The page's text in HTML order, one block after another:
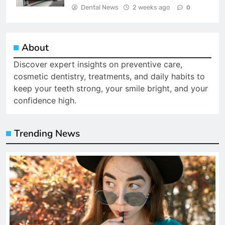
Dental News 2 weeks ago 0
About
Discover expert insights on preventive care,
cosmetic dentistry, treatments, and daily habits to
keep your teeth strong, your smile bright, and your
confidence high.
Trending News